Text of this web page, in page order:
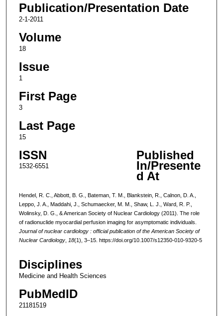
Publication/Presentation Date
2-1-2011
Volume
18
Issue
1
First Page
3
Last Page
15
ISSN
1532-6551
Published
In/Presente
d At
Hendel, R. C., Abbott, B. G., Bateman, T. M., Blankstein, R., Calnon, D. A.,
Leppo, J. A., Maddahi, J., Schumaecker, M. M., Shaw, L. J., Ward, R. P.,
Wolinsky, D. G., & American Society of Nuclear Cardiology (2011). The role
of radionuclide myocardial perfusion imaging for asymptomatic individuals.
Journal of nuclear cardiology : official publication of the American Society of
Nuclear Cardiology, 18(1), 3–15. https://doi.org/10.1007/s12350-010-9320-5
Disciplines
Medicine and Health Sciences
PubMedID
21181519